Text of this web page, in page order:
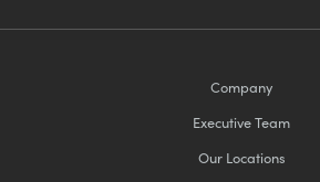
Company
Executive Team
Our Locations